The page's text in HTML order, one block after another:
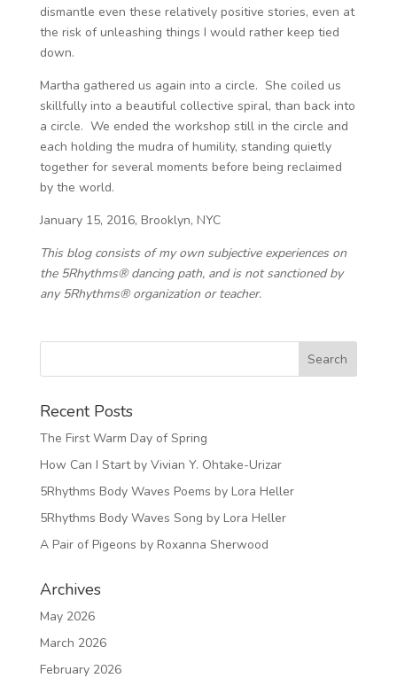
dismantle even these relatively positive stories, even at
the risk of unleashing things I would rather keep tied
down.
Martha gathered us again into a circle. She coiled us
skillfully into a beautiful collective spiral, than back into
a circle. We ended the workshop still in the circle and
each holding the mudra of humility, standing quietly
together for several moments before being reclaimed
by the world.
January 15, 2016, Brooklyn, NYC
This blog consists of my own subjective experiences on
the 5Rhythms® dancing path, and is not sanctioned by
any 5Rhythms® organization or teacher.
Recent Posts
The First Warm Day of Spring
How Can I Start by Vivian Y. Ohtake-Urizar
5Rhythms Body Waves Poems by Lora Heller
5Rhythms Body Waves Song by Lora Heller
A Pair of Pigeons by Roxanna Sherwood
Archives
May 2026
March 2026
February 2026